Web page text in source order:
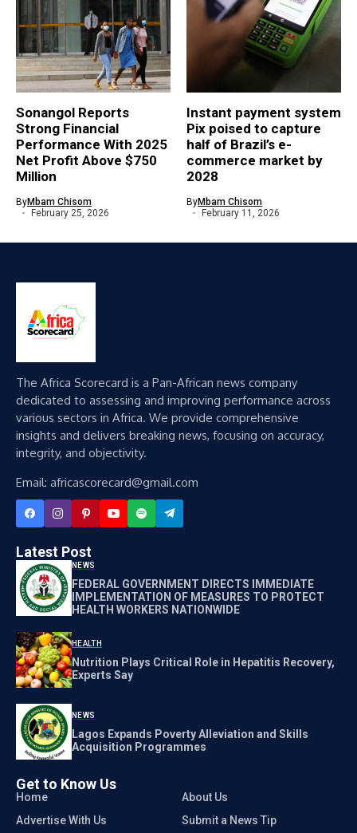
Sonangol Reports
Strong Financial
Performance With 2025
Net Profit Above $750
Million
ByMbam Chisom
February 25, 2026
Instant payment system
Pix poised to capture
half of Brazil’s e-
commerce market by
2028
ByMbam Chisom
February 11, 2026
The Africa Scorecard is a Pan-African news company
dedicated to assessing and improving performance across
various sectors in Africa. We provide comprehensive
insights and delivers breaking news, focusing on accuracy,
integrity, and objectivity.
Email: africascorecard@gmail.com
Latest Post
NEWS
FEDERAL GOVERNMENT DIRECTS IMMEDIATE
IMPLEMENTATION OF MEASURES TO PROTECT
HEALTH WORKERS NATIONWIDE
HEALTH
Nutrition Plays Critical Role in Hepatitis Recovery,
Experts Say
NEWS
Lagos Expands Poverty Alleviation and Skills
Acquisition Programmes
Get to Know Us
Home
About Us
Advertise With Us
Submit a News Tip